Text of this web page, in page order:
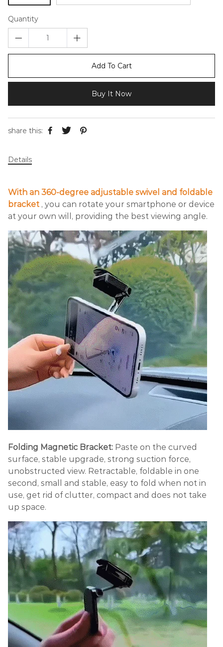
Quantity
Add To Cart
Buy It Now
share this:
Details
With an 360-degree adjustable swivel and foldable
bracket , you can rotate your smartphone or device
at your own will, providing the best viewing angle.
Folding Magnetic Bracket: Paste on the curved
surface, stable upgrade, strong suction force,
unobstructed view. Retractable, foldable in one
second, small and stable, easy to fold when not in
use, get rid of clutter, compact and does not take
up space.